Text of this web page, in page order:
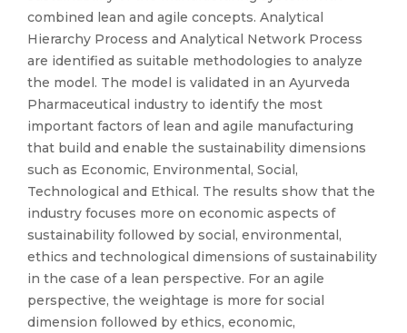
combined lean and agile concepts. Analytical
Hierarchy Process and Analytical Network Process
are identified as suitable methodologies to analyze
the model. The model is validated in an Ayurveda
Pharmaceutical industry to identify the most
important factors of lean and agile manufacturing
that build and enable the sustainability dimensions
such as Economic, Environmental, Social,
Technological and Ethical. The results show that the
industry focuses more on economic aspects of
sustainability followed by social, environmental,
ethics and technological dimensions of sustainability
in the case of a lean perspective. For an agile
perspective, the weightage is more for social
dimension followed by ethics, economic,